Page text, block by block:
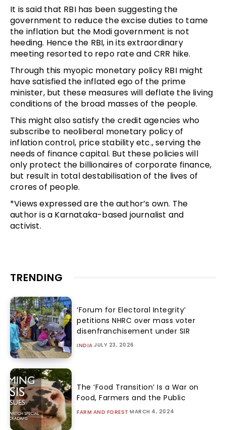
It is said that RBI has been suggesting the
government to reduce the excise duties to tame
the inflation but the Modi government is not
heeding. Hence the RBI, in its extraordinary
meeting resorted to repo rate and CRR hike.
Through this myopic monetary policy RBI might
have satisfied the inflated ego of the prime
minister, but these measures will deflate the living
conditions of the broad masses of the people.
This might also satisfy the credit agencies who
subscribe to neoliberal monetary policy of
inflation control, price stability etc., serving the
needs of finance capital. But these policies will
only protect the billionaires of corporate finance,
but result in total destabilisation of the lives of
crores of people.
*Views expressed are the author’s own. The
author is a Karnataka-based journalist and
activist.
TRENDING
‘Forum for Electoral Integrity’
petitions NHRC over mass voter
disenfranchisement under SIR
INDIA JULY 23, 2026
The ‘Food Transition’ Is a War on
Food, Farmers and the Public
FARM AND FOREST MARCH 4, 2024